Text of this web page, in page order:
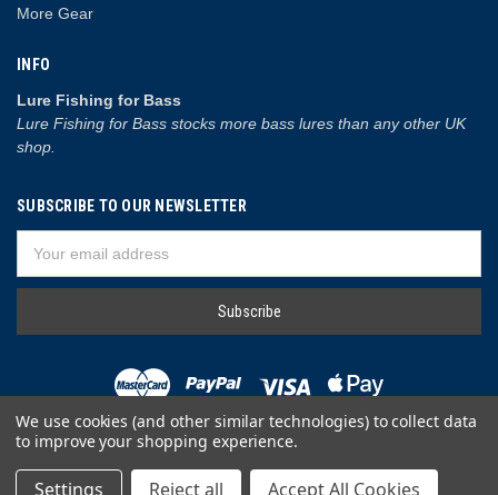
More Gear
INFO
Lure Fishing for Bass
Lure Fishing for Bass stocks more bass lures than any other UK
shop.
SUBSCRIBE TO OUR NEWSLETTER
Address
© 2026 Lure Fishing for Bass
We use cookies (and other similar technologies) to collect data
to improve your shopping experience.
Settings Reject all Accept All Cookies